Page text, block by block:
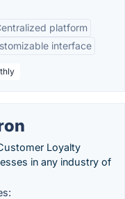
platform
interface
Loyalty
in any industry of